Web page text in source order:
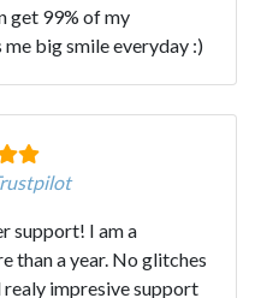
get 99% of my
big smile everyday :)
support! I am a
than a year. No glitches
realy impresive support